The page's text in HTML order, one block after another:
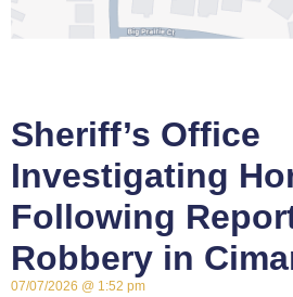
Sheriff’s Office
Investigating
Following
Robbery in
07/07/2026 1:52 pm